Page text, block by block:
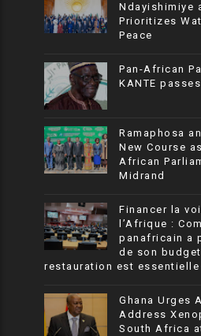
Ndayishimiye
Prioritizes
Peace
Pan-African
KANTE
Ramaphosa
New Course
African
Midrand
Financer la
l’Afrique :
panafricain a
de son
restauration est essentielle
Ghana Urges
Address
South Africa